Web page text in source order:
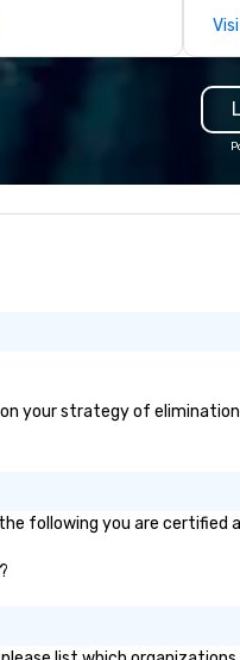
your strategy of
following you are certified